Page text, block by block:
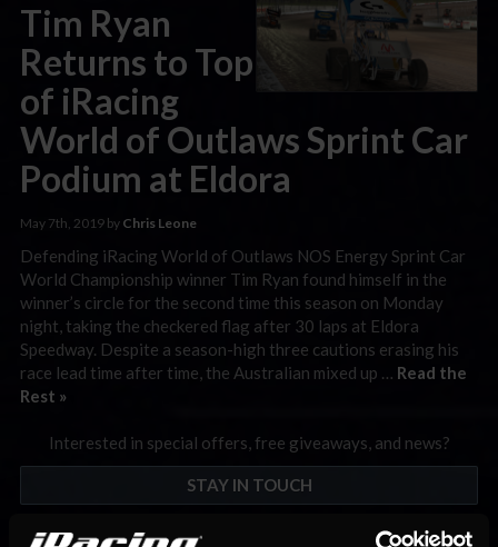
Tim Ryan
Returns to Top
of iRacing
World of Outlaws Sprint Car
Podium at Eldora
May 7th, 2019 by Chris Leone
Defending iRacing World of Outlaws NOS Energy Sprint Car
World Championship winner Tim Ryan found himself in the
winner’s circle for the second time this season on Monday
night, taking the checkered flag after 30 laps at Eldora
Speedway. Despite a season-high three cautions erasing his
race lead time after time, the Australian mixed up … Read the
Rest »
Interested in special offers, free giveaways, and news?
STAY IN TOUCH